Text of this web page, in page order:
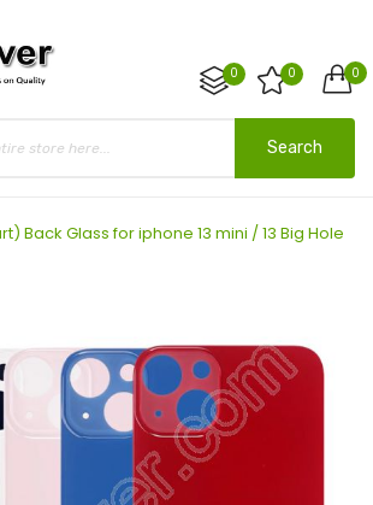
0
0 0
Search
Back Glass for iphone 13 mini / 13 Big Hole